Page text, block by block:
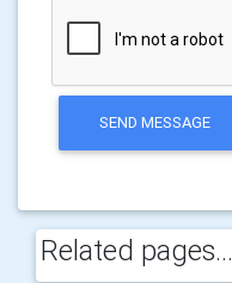
SEND MESSAGE
Related pages...